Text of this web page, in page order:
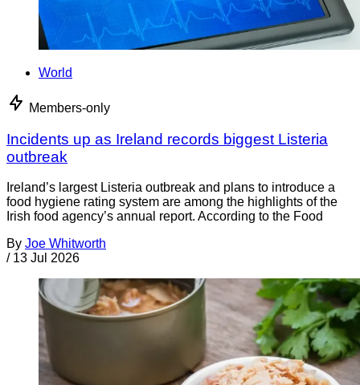
World
Members-only
Incidents up as Ireland records biggest Listeria
outbreak
Ireland’s largest Listeria outbreak and plans to introduce a
food hygiene rating system are among the highlights of the
Irish food agency’s annual report. According to the Food
By Joe Whitworth
/ 13 Jul 2026